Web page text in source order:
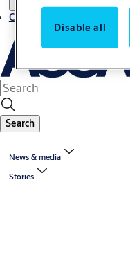
Contact
Search
News & media
Stories
Disable all